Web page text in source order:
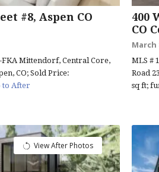
#8, Aspen CO
FKA Mittendorf, Central Core,
CO; Sold Price:
to After
400
CO
March
MLS #
Road
sq ft;
View After Photos